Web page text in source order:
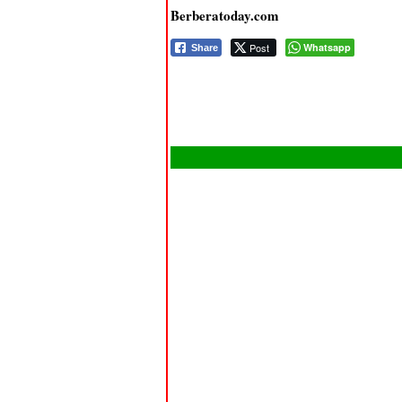
Berberatoday.com
Share Post Whatsapp